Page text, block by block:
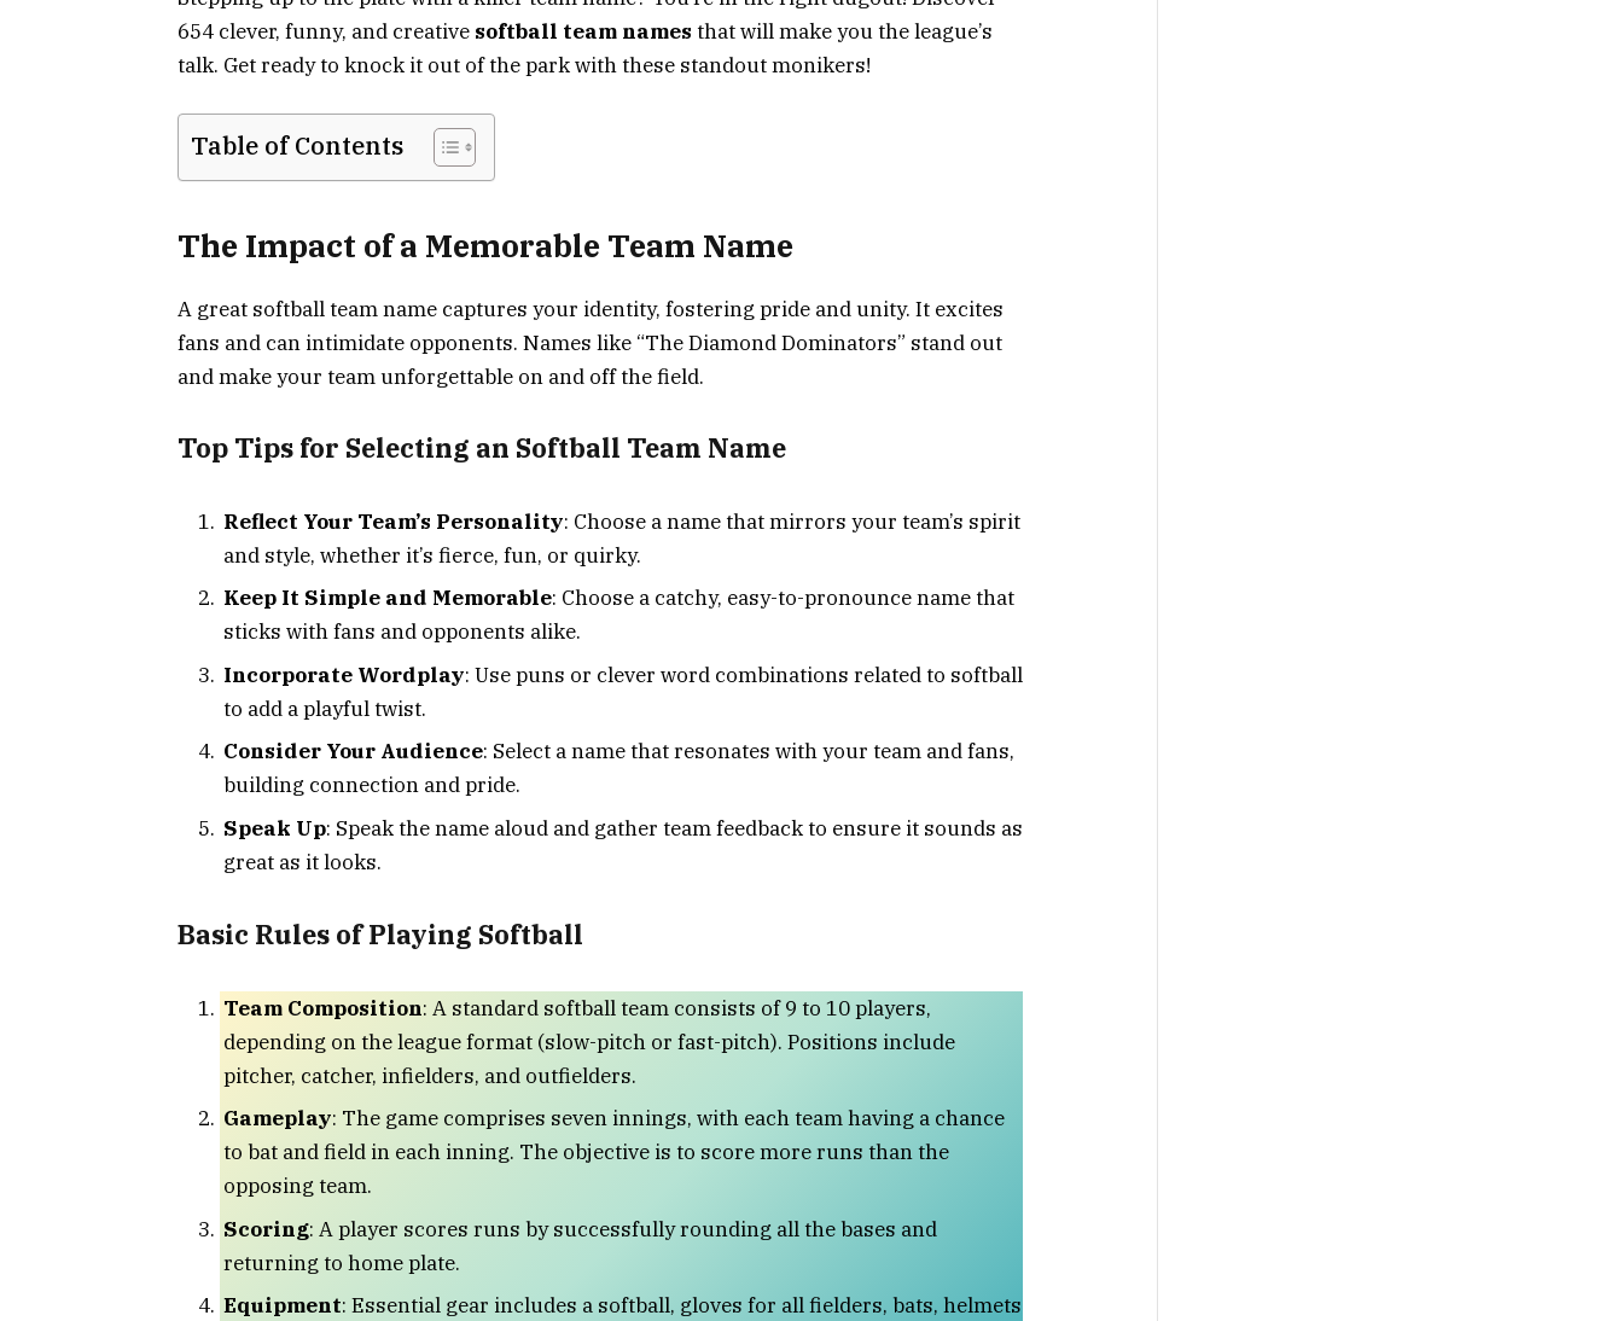
654 clever, funny, and creative softball team names that will make you the league’s
talk. Get ready to knock it out of the park with these standout monikers!
Table of Contents
The Impact of a Memorable Team Name
A great softball team name captures your identity, fostering pride and unity. It excites
fans and can intimidate opponents. Names like “The Diamond Dominators” stand out
and make your team unforgettable on and off the field.
Top Tips for Selecting an Softball Team Name
Reflect Your Team’s Personality: Choose a name that mirrors your team’s spirit
and style, whether it’s fierce, fun, or quirky.
Keep It Simple and Memorable: Choose a catchy, easy-to-pronounce name that
sticks with fans and opponents alike.
Incorporate Wordplay: Use puns or clever word combinations related to softball
to add a playful twist.
Consider Your Audience: Select a name that resonates with your team and fans,
building connection and pride.
Speak Up: Speak the name aloud and gather team feedback to ensure it sounds as
great as it looks.
Basic Rules of Playing Softball
Team Composition: A standard softball team consists of 9 to 10 players,
depending on the league format (slow-pitch or fast-pitch). Positions include
pitcher, catcher, infielders, and outfielders.
Gameplay: The game comprises seven innings, with each team having a chance
to bat and field in each inning. The objective is to score more runs than the
opposing team.
Scoring: A player scores runs by successfully rounding all the bases and
returning to home plate.
Equipment: Essential gear includes a softball, gloves for all fielders, bats, helmets